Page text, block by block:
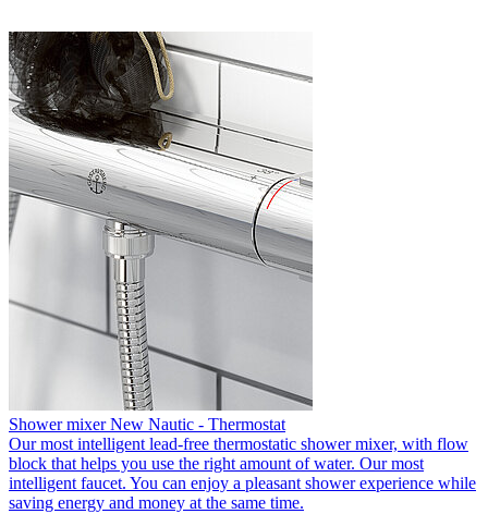
Shower mixer New Nautic - Thermostat
Our most intelligent lead-free thermostatic shower mixer, with flow
block that helps you use the right amount of water. Our most
intelligent faucet. You can enjoy a pleasant shower experience while
saving energy and money at the same time.